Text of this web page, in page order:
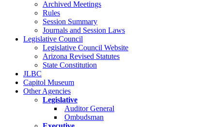
Archived Meetings
Rules
Session Summary
Journals and Session Laws
Legislative Council
Legislative Council Website
Arizona Revised Statutes
State Constitution
JLBC
Capitol Museum
Other Agencies
Legislative
Auditor General
Ombudsman